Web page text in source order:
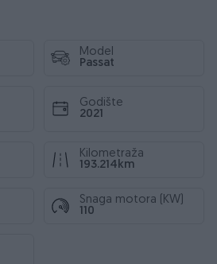
Model
Passat
Godište
2021
Kilometraža
193.214km
Snaga motora (KW)
110